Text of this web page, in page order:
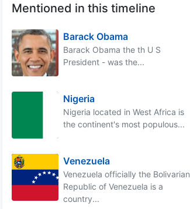
Mentioned in this timeline
Barack Obama
Barack Obama the th U S
President - was the...
Nigeria
Nigeria located in West Africa is
the continent's most populous...
Venezuela
Venezuela officially the Bolivarian
Republic of Venezuela is a
country...